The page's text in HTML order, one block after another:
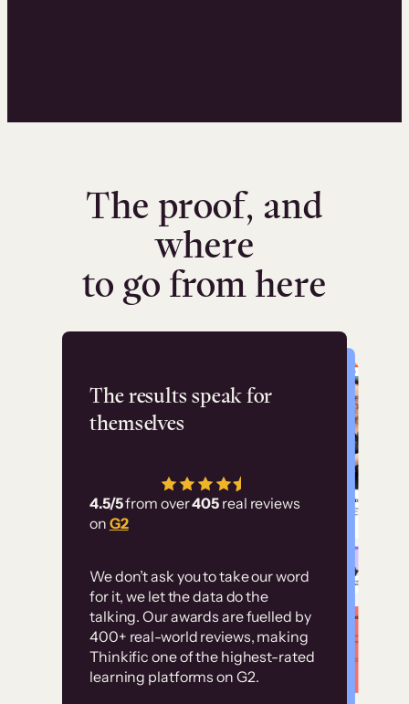
The proof, and
where
to go from here
The results speak for
themselves
4.5/5from over405 real reviews
on G2
We don’t ask you to take our word
for it, we let the data do the
talking. Our awards are fuelled by
400+ real-world reviews, making
Thinkific one of the highest-rated
learning platforms on G2.
Flashpoint
has allowed us to
employ our customer
Without it, it would
have taken an
immense amount of
resources to train our
user base.”
Customer
examples
High-converting sites built on
Thinkific